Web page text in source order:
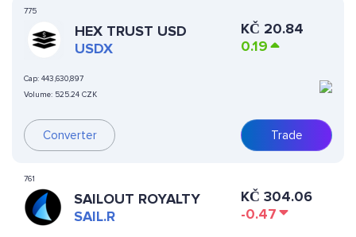
775
HEX TRUST USD
USDX
Cap: 443,630,897
Volume: 525.24 CZK
Converter
KČ 20.84
0.19
Trade
761
SAILOUT ROYALTY
SAIL.R
KČ 304.06
-0.47